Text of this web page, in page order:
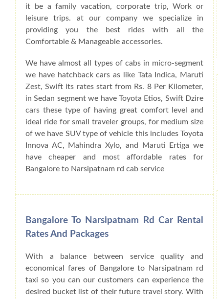
it be a family vacation, corporate trip, Work or
leisure trips. at our company we specialize in
providing you the best rides with all the
Comfortable & Manageable accessories.
We have almost all types of cabs in micro-segment
we have hatchback cars as like Tata Indica, Maruti
Zest, Swift its rates start from Rs. 8 Per Kilometer,
in Sedan segment we have Toyota Etios, Swift Dzire
cars these type of having great comfort level and
ideal ride for small traveler groups, for medium size
of we have SUV type of vehicle this includes Toyota
Innova AC, Mahindra Xylo, and Maruti Ertiga we
have cheaper and most affordable rates for
Bangalore to Narsipatnam rd cab service
Bangalore To Narsipatnam Rd Car Rental
Rates And Packages
With a balance between service quality and
economical fares of Bangalore to Narsipatnam rd
taxi so you can our customers can experience the
desired bucket list of their future travel story. With